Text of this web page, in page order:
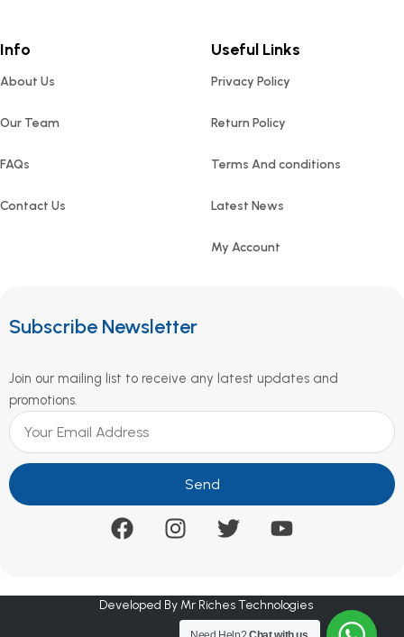
Info
About Us
Our Team
FAQs
Contact Us
Useful Links
Privacy Policy
Return Policy
Terms And conditions
Latest News
My Account
Subscribe Newsletter
Join our mailing list to receive any latest updates and
promotions.
Send
Developed By Mr Riches Technologies